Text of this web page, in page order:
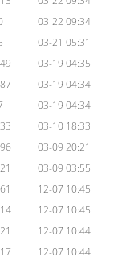
03-22 09:34
03-21 05:31
03-19 04:35
03-19 04:34
03-19 04:34
03-10 18:33
03-09 20:21
03-09 03:55
12-07 10:45
12-07 10:45
12-07 10:44
12-07 10:44